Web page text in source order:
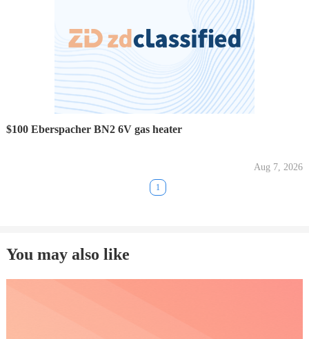
$100 Eberspacher BN2 6V gas heater
Aug 7, 2026
1
You may also like